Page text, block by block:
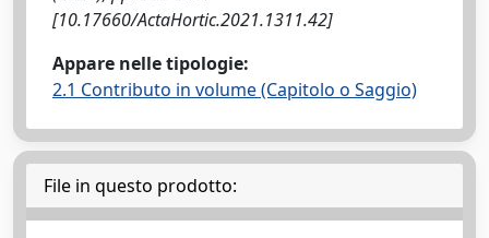
[10.17660/ActaHortic.2021.1311.42]
Appare nelle tipologie:
2.1 Contributo in volume (Capitolo o Saggio)
File in questo prodotto: